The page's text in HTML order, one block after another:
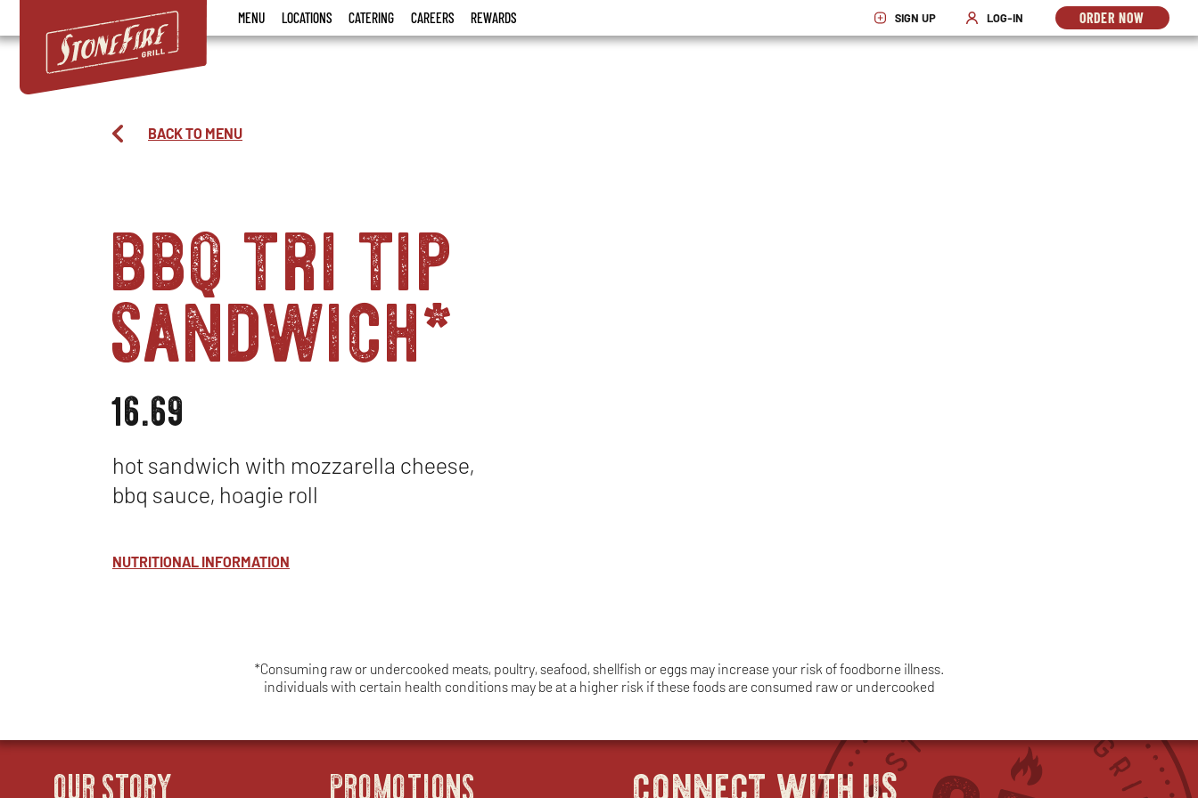
Grill
MENU LOCATIONS CATERING CAREERS REWARDS
SIGN UP
OPENS IN NEW WINDOW
LOG-IN
OPENS IN NEW WINDOW
ORDER NOW
OPENS
IN
BACK TO MENU
bbq tri tip
sandwich*
16.69
hot sandwich with mozzarella cheese,
bbq sauce, hoagie roll
NUTRITIONAL INFORMATION
*Consuming raw or undercooked meats, poultry, seafood, shellfish or eggs may increase your risk of foodborne illness.
individuals with certain health conditions may be at a higher risk if these foods are consumed raw or undercooked
OUR STORY
PROMOTIONS
connect with us